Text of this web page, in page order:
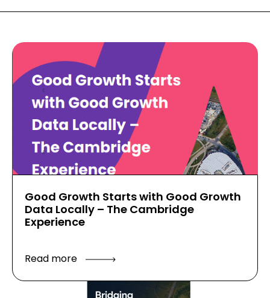
Good Growth Starts with Good Growth
Data Locally – The Cambridge
Experience
Read more